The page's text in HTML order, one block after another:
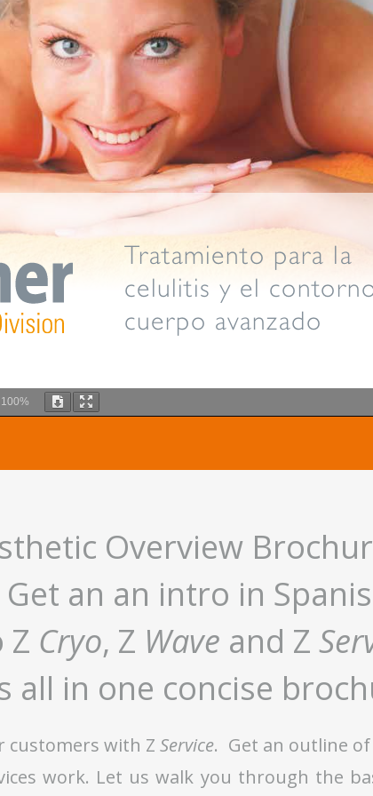
100%
Overview
Get an an intro in
Z Cryo, Z Wave and Z
all in one concise
customers with ZService. Get an outline
work. Let us walk you through the